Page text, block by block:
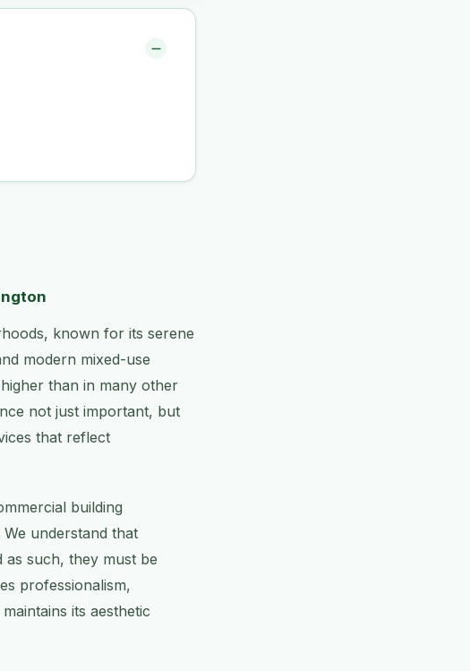
known for its serene
modern mixed-use
than in many other
not just important, but
that reflect
building
understand that
as such, they must be
professionalism,
its aesthetic